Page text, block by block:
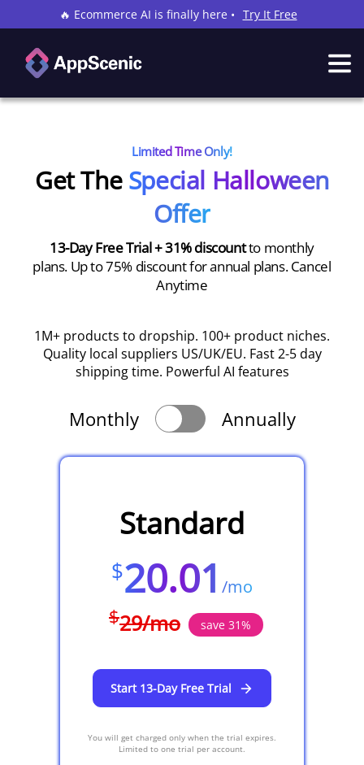
🔥 Ecommerce AI is finally here • Try It Free
Limited Time Only!
Get TheSpecial Halloween
Offer
13-Day Free Trial + 31% discountto monthly
plans. Up to 75% discount for annual plans. Cancel
Anytime
1M+ products to dropship. 100+ product niches.
Quality local suppliers US/UK/EU. Fast 2-5 day
shipping time. Powerful AI features
Monthly Annually
Standard
$20.01 /mo
$29/mo save 31%
Start 13-Day Free Trial
You will get charged only when the trial expires.
Limited to one trial per account.